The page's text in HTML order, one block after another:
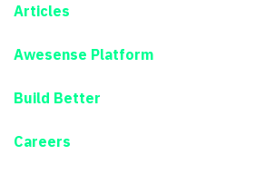
Articles
Awesense Platform
Build Better
Careers